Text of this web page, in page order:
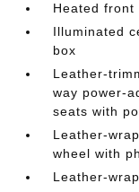
Heated front
Illuminated
box
Leather-
way power-
seats with
Leather-
wheel with
Leather-